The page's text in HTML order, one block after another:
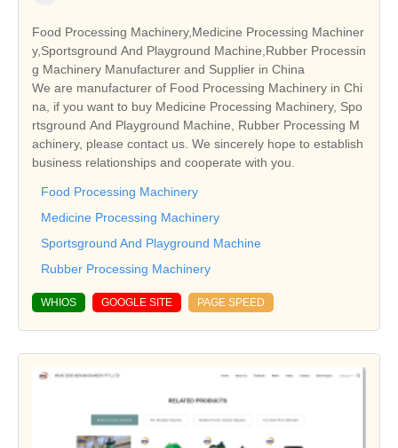
Food Processing Machinery,Medicine Processing Machiner
y,Sportsground And Playground Machine,Rubber Processin
g Machinery Manufacturer and Supplier in China
We are manufacturer of Food Processing Machinery in Chi
na, if you want to buy Medicine Processing Machinery, Spo
rtsground And Playground Machine, Rubber Processing M
achinery, please contact us. We sincerely hope to establish
business relationships and cooperate with you.
Food Processing Machinery
Medicine Processing Machinery
Sportsground And Playground Machine
Rubber Processing Machinery
WHIOS GOOGLE SITE PAGE SPEED